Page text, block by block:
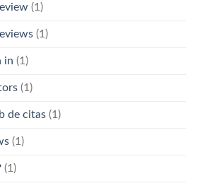
(1)
(1)
in (1)
(1)
de citas (1)
(1)
(1)